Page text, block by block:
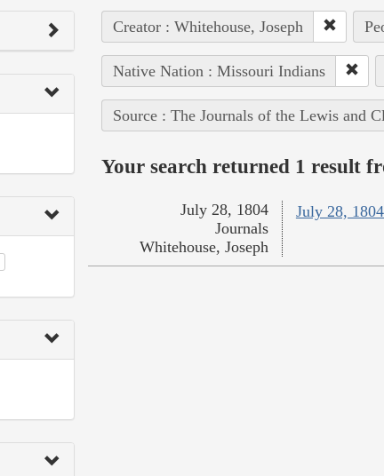
Creator : Whitehouse, Joseph
Native Nation : Missouri Indians
Source : The Journals of the Lewis and
Your search returned 1 result
July 28,
July 28, 1804
Journals
Whitehouse, Joseph